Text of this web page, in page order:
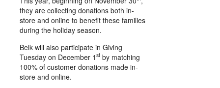
they are collecting donations both in-
store and online to benefit these families
during the holiday season.
Belk will also participate in Giving
Tuesday on December 1 st by matching
100% of customer donations made in-
store and online.